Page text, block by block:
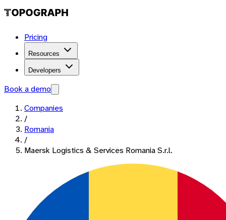
Pricing
Resources
Developers
Book a demo
Companies
/
Romania
/
Maersk Logistics & Services Romania S.r.l.